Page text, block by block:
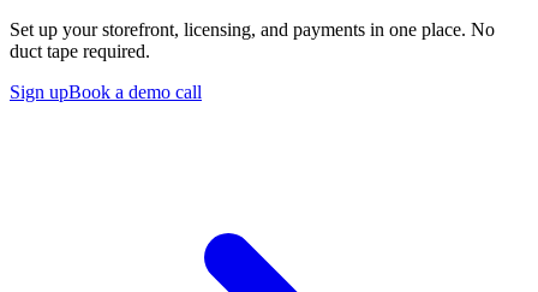
Set up your storefront, licensing, and payments in one place. No
duct tape required.
Sign upBook a demo call